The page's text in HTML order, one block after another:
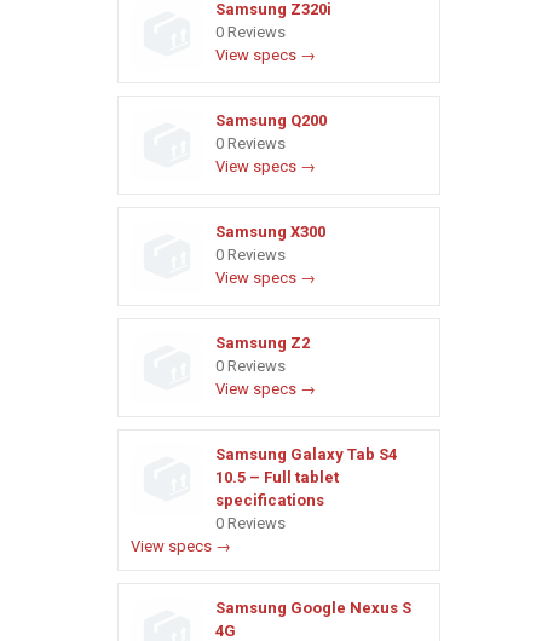
Samsung Z320i
0 Reviews
View specs →
Samsung Q200
0 Reviews
View specs →
Samsung X300
0 Reviews
View specs →
Samsung Z2
0 Reviews
View specs →
Samsung Galaxy Tab S4
10.5 – Full tablet
specifications
0 Reviews
View specs →
Samsung Google Nexus S
4G